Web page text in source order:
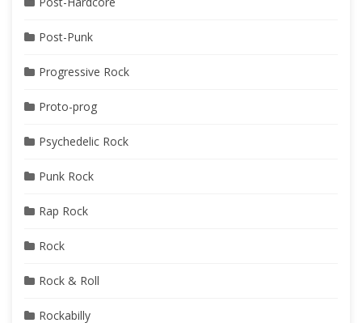
Post-Punk
Progressive Rock
Proto-prog
Psychedelic Rock
Punk Rock
Rap Rock
Rock
Rock & Roll
Rockabilly